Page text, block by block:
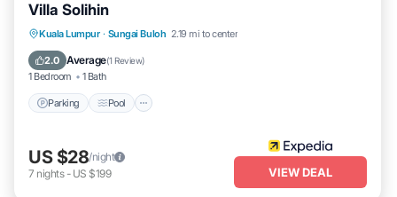
Villa Solihin
Kuala Lumpur · Sungai Buloh 2.19 mi to center
2.0 Average(1 Review)
1 Bedroom 1 Bath
Parking Pool
Parking Pool
Balcony/Terrace
Kitchen
US $28/night
7 nights- US $199 VIEW DEAL